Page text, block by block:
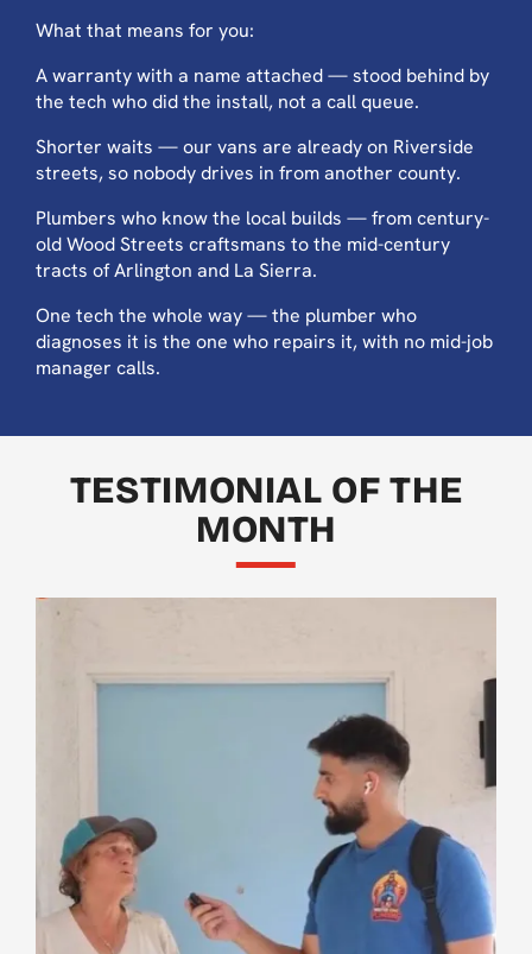
What that means for you:
A warranty with a name attached — stood behind by
the tech who did the install, not a call queue.
Shorter waits — our vans are already on Riverside
streets, so nobody drives in from another county.
Plumbers who know the local builds — from century-
old Wood Streets craftsmans to the mid-century
tracts of Arlington and La Sierra.
One tech the whole way — the plumber who
diagnoses it is the one who repairs it, with no mid-job
manager calls.
TESTIMONIAL OF THE
MONTH